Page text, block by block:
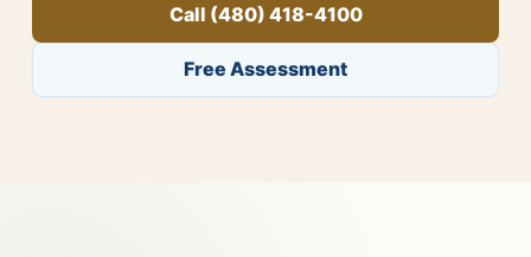
Call (480) 418-4100
Free Assessment